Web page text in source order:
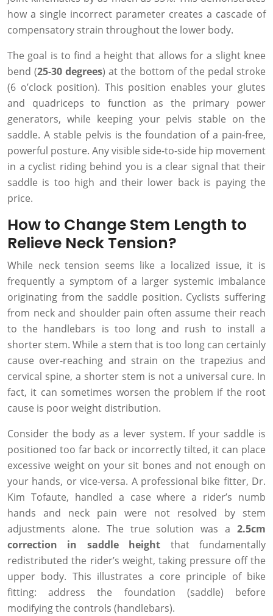
how a single incorrect parameter creates a cascade of
compensatory strain throughout the lower body.
The goal is to find a height that allows for a slight knee
bend (25-30 degrees) at the bottom of the pedal stroke
(6 o’clock position). This position enables your glutes
and quadriceps to function as the primary power
generators, while keeping your pelvis stable on the
saddle. A stable pelvis is the foundation of a pain-free,
powerful posture. Any visible side-to-side hip movement
in a cyclist riding behind you is a clear signal that their
saddle is too high and their lower back is paying the
price.
How to Change Stem Length to
Relieve Neck Tension?
While neck tension seems like a localized issue, it is
frequently a symptom of a larger systemic imbalance
originating from the saddle position. Cyclists suffering
from neck and shoulder pain often assume their reach
to the handlebars is too long and rush to install a
shorter stem. While a stem that is too long can certainly
cause over-reaching and strain on the trapezius and
cervical spine, a shorter stem is not a universal cure. In
fact, it can sometimes worsen the problem if the root
cause is poor weight distribution.
Consider the body as a lever system. If your saddle is
positioned too far back or incorrectly tilted, it can place
excessive weight on your sit bones and not enough on
your hands, or vice-versa. A professional bike fitter, Dr.
Kim Tofaute, handled a case where a rider’s numb
hands and neck pain were not resolved by stem
adjustments alone. The true solution was a 2.5cm
correction in saddle height that fundamentally
redistributed the rider’s weight, taking pressure off the
upper body. This illustrates a core principle of bike
fitting: address the foundation (saddle) before
modifying the controls (handlebars).